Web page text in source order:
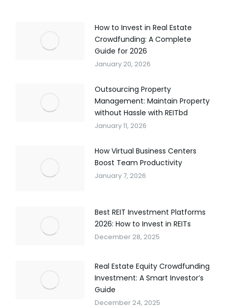
How to Invest in Real Estate
Crowdfunding: A Complete
Guide for 2026
January 20, 2026
Outsourcing Property
Management: Maintain Property
without Hassle with REITbd
January 11, 2026
How Virtual Business Centers
Boost Team Productivity
January 7, 2026
Best REIT Investment Platforms
2026: How to Invest in REITs
December 28, 2025
Real Estate Equity Crowdfunding
Investment: A Smart Investor’s
Guide
December 24, 2025